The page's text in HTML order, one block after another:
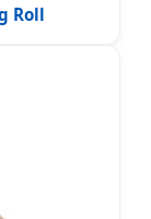
Roll